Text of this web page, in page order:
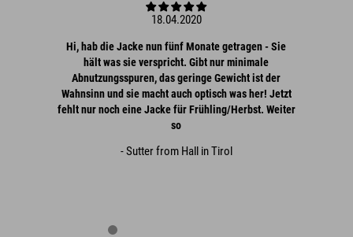
18.04.2020
Hi, hab die Jacke nun fünf Monate getragen - Sie
hält was sie verspricht. Gibt nur minimale
Abnutzungsspuren, das geringe Gewicht ist der
Wahnsinn und sie macht auch optisch was her! Jetzt
fehlt nur noch eine Jacke für Frühling/Herbst. Weiter
so
- Sutter from Hall in Tirol